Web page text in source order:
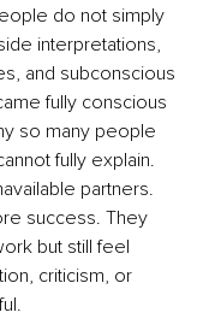
do not simply
interpretations,
and subconscious
fully conscious
so many people
fully explain.
partners.
success. They
but still feel
criticism, or